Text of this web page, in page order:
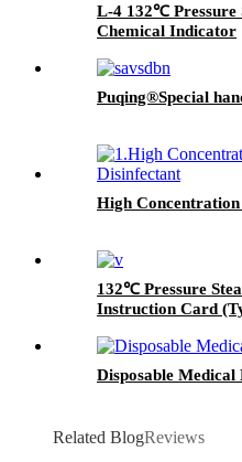
L-4 132℃ Pressure
Chemical Indicator
Puqing®Special
High
132℃ Pressure
Instruction Card
Disposable
Related BlogReviews